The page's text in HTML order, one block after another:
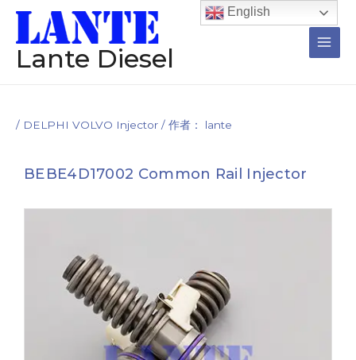
Lante Diesel
Main
/ DELPHI VOLVO Injector / 作者： lante
BEBE4D17002 Common Rail Injector
Post
navigation
English